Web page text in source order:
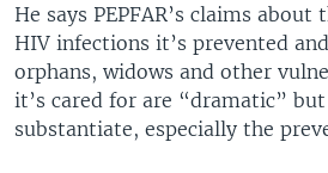
He says PEPFAR’s claims
HIV infections it’s prevented
orphans, widows and other
it’s cared for are “dramatic”
substantiate, especially the